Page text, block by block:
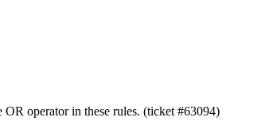
operator in these rules. (ticket #63094)